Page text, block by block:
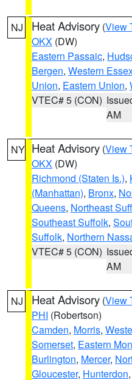
NJ Heat Advisory (View
OKX (DW)
Eastern Passaic,
Bergen, Western
Union, Eastern Union,
VTEC# 5 (CON)
AM
NY Heat Advisory (View
OKX (DW)
Richmond (Staten Is.),
(Manhattan), Bronx,
Queens, Northeast
Southeast Suffolk,
Suffolk, Northern
VTEC# 5 (CON)
AM
NJ Heat Advisory (View
PHI (Robertson)
Camden, Morris,
Somerset, Eastern
Burlington, Mercer,
Gloucester, Hunterdon